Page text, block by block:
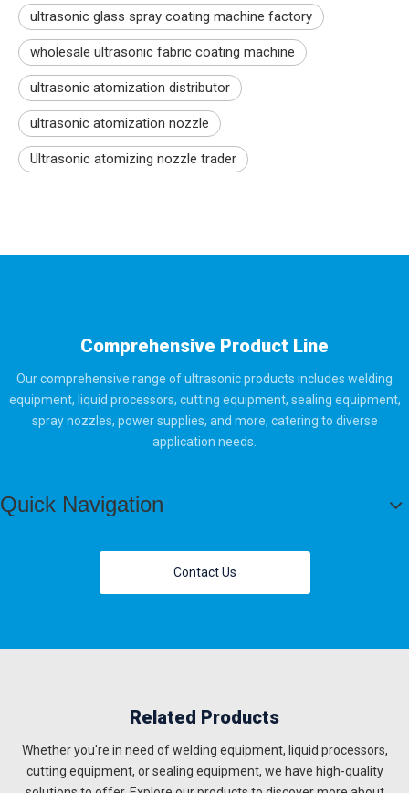
ultrasonic glass spray coating machine factory
wholesale ultrasonic fabric coating machine
ultrasonic atomization distributor
ultrasonic atomization nozzle
Ultrasonic atomizing nozzle trader
Comprehensive Product Line
Our comprehensive range of ultrasonic products includes welding
equipment, liquid processors, cutting equipment, sealing equipment,
spray nozzles, power supplies, and more, catering to diverse
application needs.
Quick Navigation
Contact Us
Related Products
Whether you're in need of welding equipment, liquid processors,
cutting equipment, or sealing equipment, we have high-quality